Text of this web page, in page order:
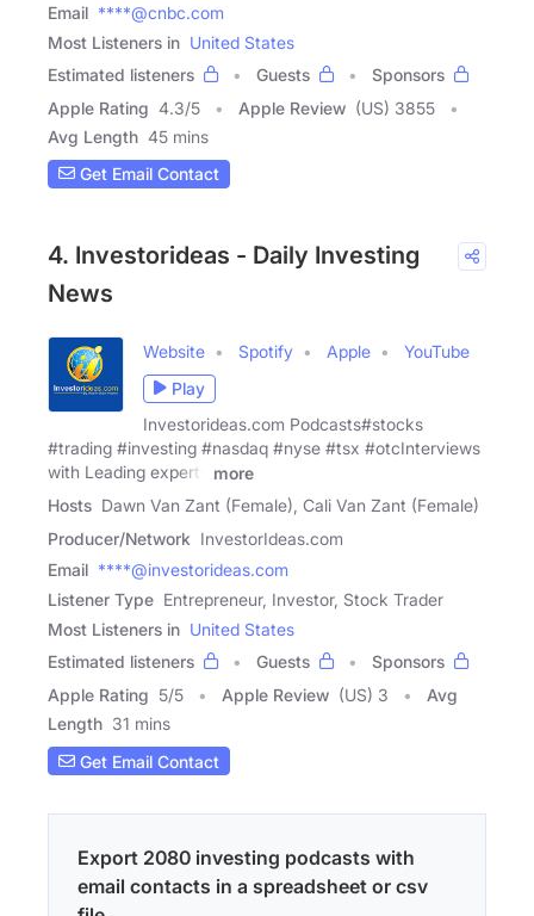
Email ****@cnbc.com
Most Listeners in United States
Estimated listeners
Guests
Sponsors
Apple Rating 4.3/5 Apple Review (US) 3855
Avg Length 45 mins
Get Email Contact
4. Investorideas - Daily Investing
News
Website Spotify Apple
YouTube
Play
Investorideas.com Podcasts#stocks
#trading #investing #nasdaq #nyse #tsx #otcInterviews
with Leading experts
more
Hosts Dawn Van Zant (Female), Cali Van Zant (Female)
Producer/Network InvestorIdeas.com
Email ****@investorideas.com
Listener Type Entrepreneur, Investor, Stock Trader
Most Listeners in United States
Estimated listeners
Guests
Sponsors
Apple Rating 5/5 Apple Review (US) 3
Avg
Length 31 mins
Get Email Contact
Export 2080 investing podcasts with
email contacts in a spreadsheet or csv